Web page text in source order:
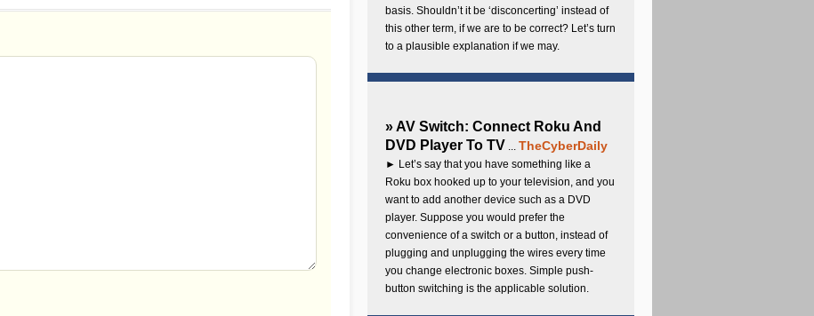
basis. Shouldn’t it be ‘disconcerting’ instead of
this other term, if we are to be correct? Let’s turn
to a plausible explanation if we may.
» AV Switch: Connect Roku And
DVD Player To TV ... TheCyberDaily
► Let’s say that you have something like a
Roku box hooked up to your television, and you
want to add another device such as a DVD
player. Suppose you would prefer the
convenience of a switch or a button, instead of
plugging and unplugging the wires every time
you change electronic boxes. Simple push-
button switching is the applicable solution.